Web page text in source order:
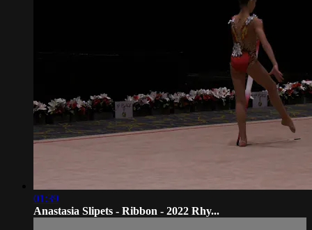
01:39
Anastasia Slipets - Ribbon - 2022 Rhy...